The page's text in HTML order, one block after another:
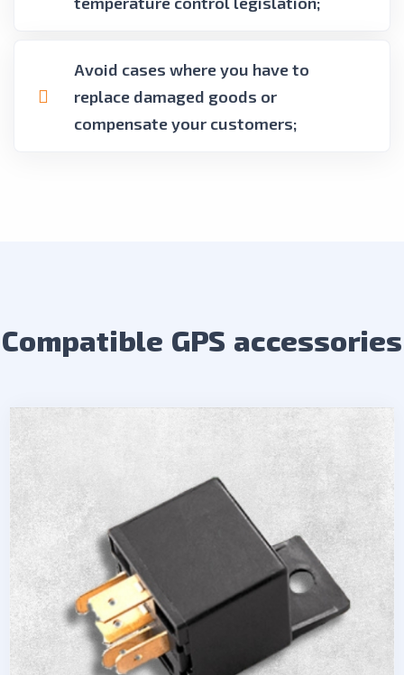
Avoid cases where you have to
replace damaged goods or
compensate your customers;
Compatible GPS accessories